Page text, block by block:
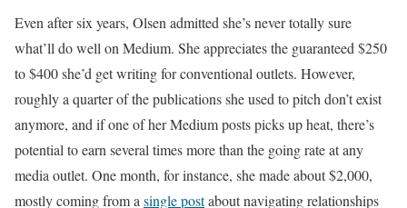
Even after six years, Olsen admitted she’s never totally sure
what’ll do well on Medium. She appreciates the guaranteed $250
to $400 she’d get writing for conventional outlets. However,
roughly a quarter of the publications she used to pitch don’t exist
anymore, and if one of her Medium posts picks up heat, there’s
potential to earn several times more than the going rate at any
media outlet. One month, for instance, she made about $2,000,
mostly coming from asingle postabout navigating relationships